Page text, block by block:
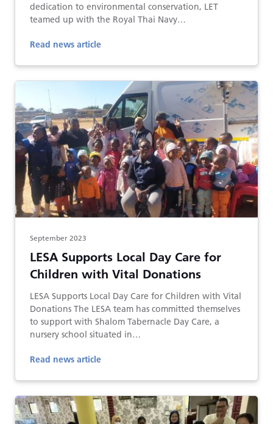
dedication to environmental conservation, LET
teamed up with the Royal Thai Navy…
Read news article
September 2023
LESA Supports Local Day Care for
Children with Vital Donations
LESA Supports Local Day Care for Children with Vital
Donations The LESA team has committed themselves
to support with Shalom Tabernacle Day Care, a
nursery school situated in…
Read news article